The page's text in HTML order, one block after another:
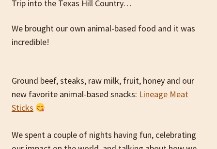
Trip into the Texas Hill Country…
We brought our own animal-based food and it was
incredible!
Ground beef, steaks, raw milk, fruit, honey and our
new favorite animal-based snacks: Lineage Meat
Sticks
We spent a couple of nights having fun, celebrating